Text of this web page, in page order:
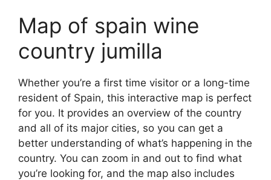
Map of spain wine
country jumilla
Whether you’re a first time visitor or a long-time
resident of Spain, this interactive map is perfect
for you. It provides an overview of the country
and all of its major cities, so you can get a
better understanding of what’s happening in the
country. You can zoom in and out to find what
you’re looking for, and the map also includes